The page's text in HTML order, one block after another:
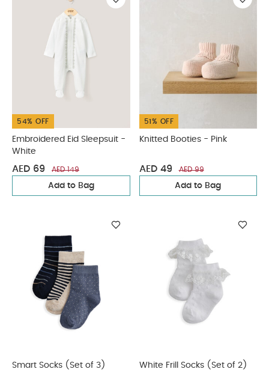
54% OFF
Embroidered Eid Sleepsuit -
White
AED 69 AED 149
Add to Bag
51% OFF
Knitted Booties - Pink
AED 49 AED 99
Add to Bag
Smart Socks (Set of 3) White Frill Socks (Set of 2)